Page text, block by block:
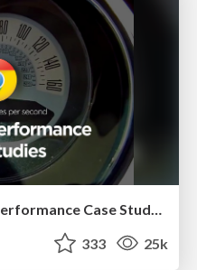
333 25k